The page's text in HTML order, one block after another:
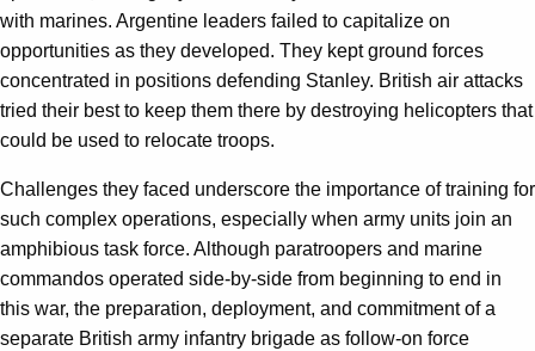
with marines. Argentine leaders failed to capitalize on
opportunities as they developed. They kept ground forces
concentrated in positions defending Stanley. British air attacks
tried their best to keep them there by destroying helicopters that
could be used to relocate troops.
Challenges they faced underscore the importance of training for
such complex operations, especially when army units join an
amphibious task force. Although paratroopers and marine
commandos operated side-by-side from beginning to end in
this war, the preparation, deployment, and commitment of a
separate British army infantry brigade as follow-on force